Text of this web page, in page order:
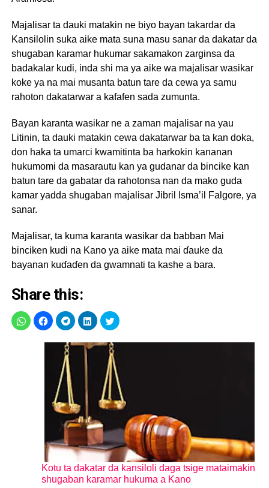
Majalisar ta dauki matakin ne biyo bayan takardar da
Kansilolin suka aike mata suna masu sanar da dakatar da
shugaban karamar hukumar sakamakon zarginsa da
badakalar kudi, inda shi ma ya aike wa majalisar wasikar
koke ya na mai musanta batun tare da cewa ya samu
rahoton dakatarwar a kafafen sada zumunta.
Bayan karanta wasikar ne a zaman majalisar na yau
Litinin, ta dauki matakin cewa dakatarwar ba ta kan doka,
don haka ta umarci kwamitinta ba harkokin kananan
hukumomi da masarautu kan ya gudanar da bincike kan
batun tare da gabatar da rahotonsa nan da mako guda
kamar yadda shugaban majalisar Jibril Isma’il Falgore, ya
sanar.
Majalisar, ta kuma karanta wasikar da babban Mai
binciken kudi na Kano ya aike mata mai ɗauke da
bayanan kuɗaɗen da gwamnati ta kashe a bara.
Share this:
Kotu ta dakatar da kansiloli daga tsige mataimakin
shugaban karamar hukuma a Kano